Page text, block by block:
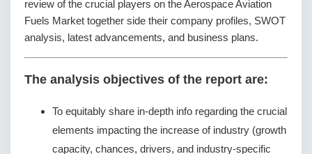
review of the crucial players on the Aerospace Aviation
Fuels Market together side their company profiles, SWOT
analysis, latest advancements, and business plans.
The analysis objectives of the report are:
To equitably share in-depth info regarding the crucial
elements impacting the increase of industry (growth
capacity, chances, drivers, and industry-specific